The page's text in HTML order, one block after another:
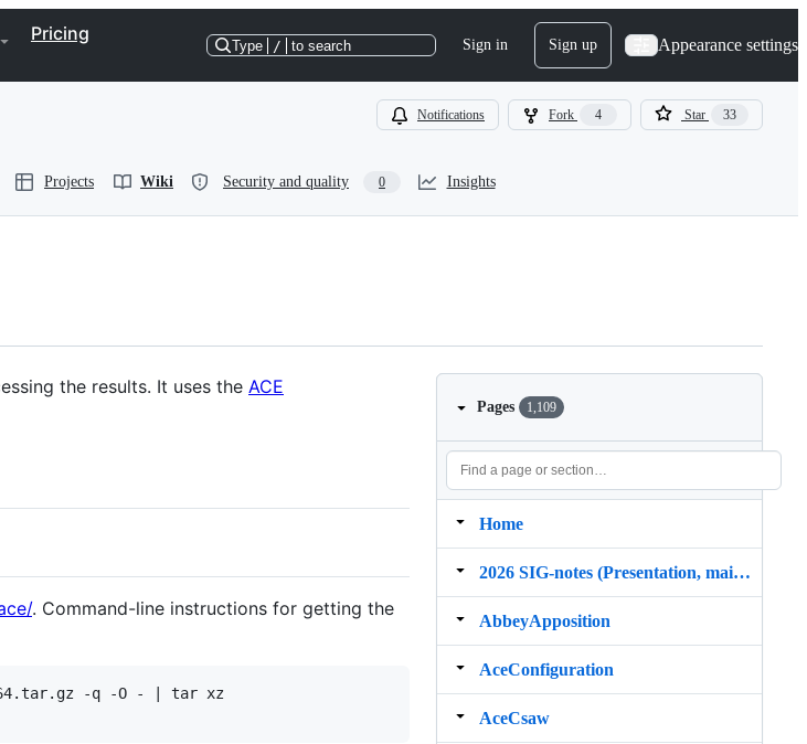
Pricing
Type / to search Sign in Sign up Appearance settings
Notifications Fork 4 Star 33
Projects Wiki Security and quality 0 Insights
the results. It uses the ACE
. Command-line instructions for getting the
64.tar.gz -q -O - | tar xz
Pages 1,109
Home
2026 SIG‐notes (Presentation, maintenance, and demos for DELPH‐IN grammars)
AbbeyApposition
AceConfiguration
AceCsaw